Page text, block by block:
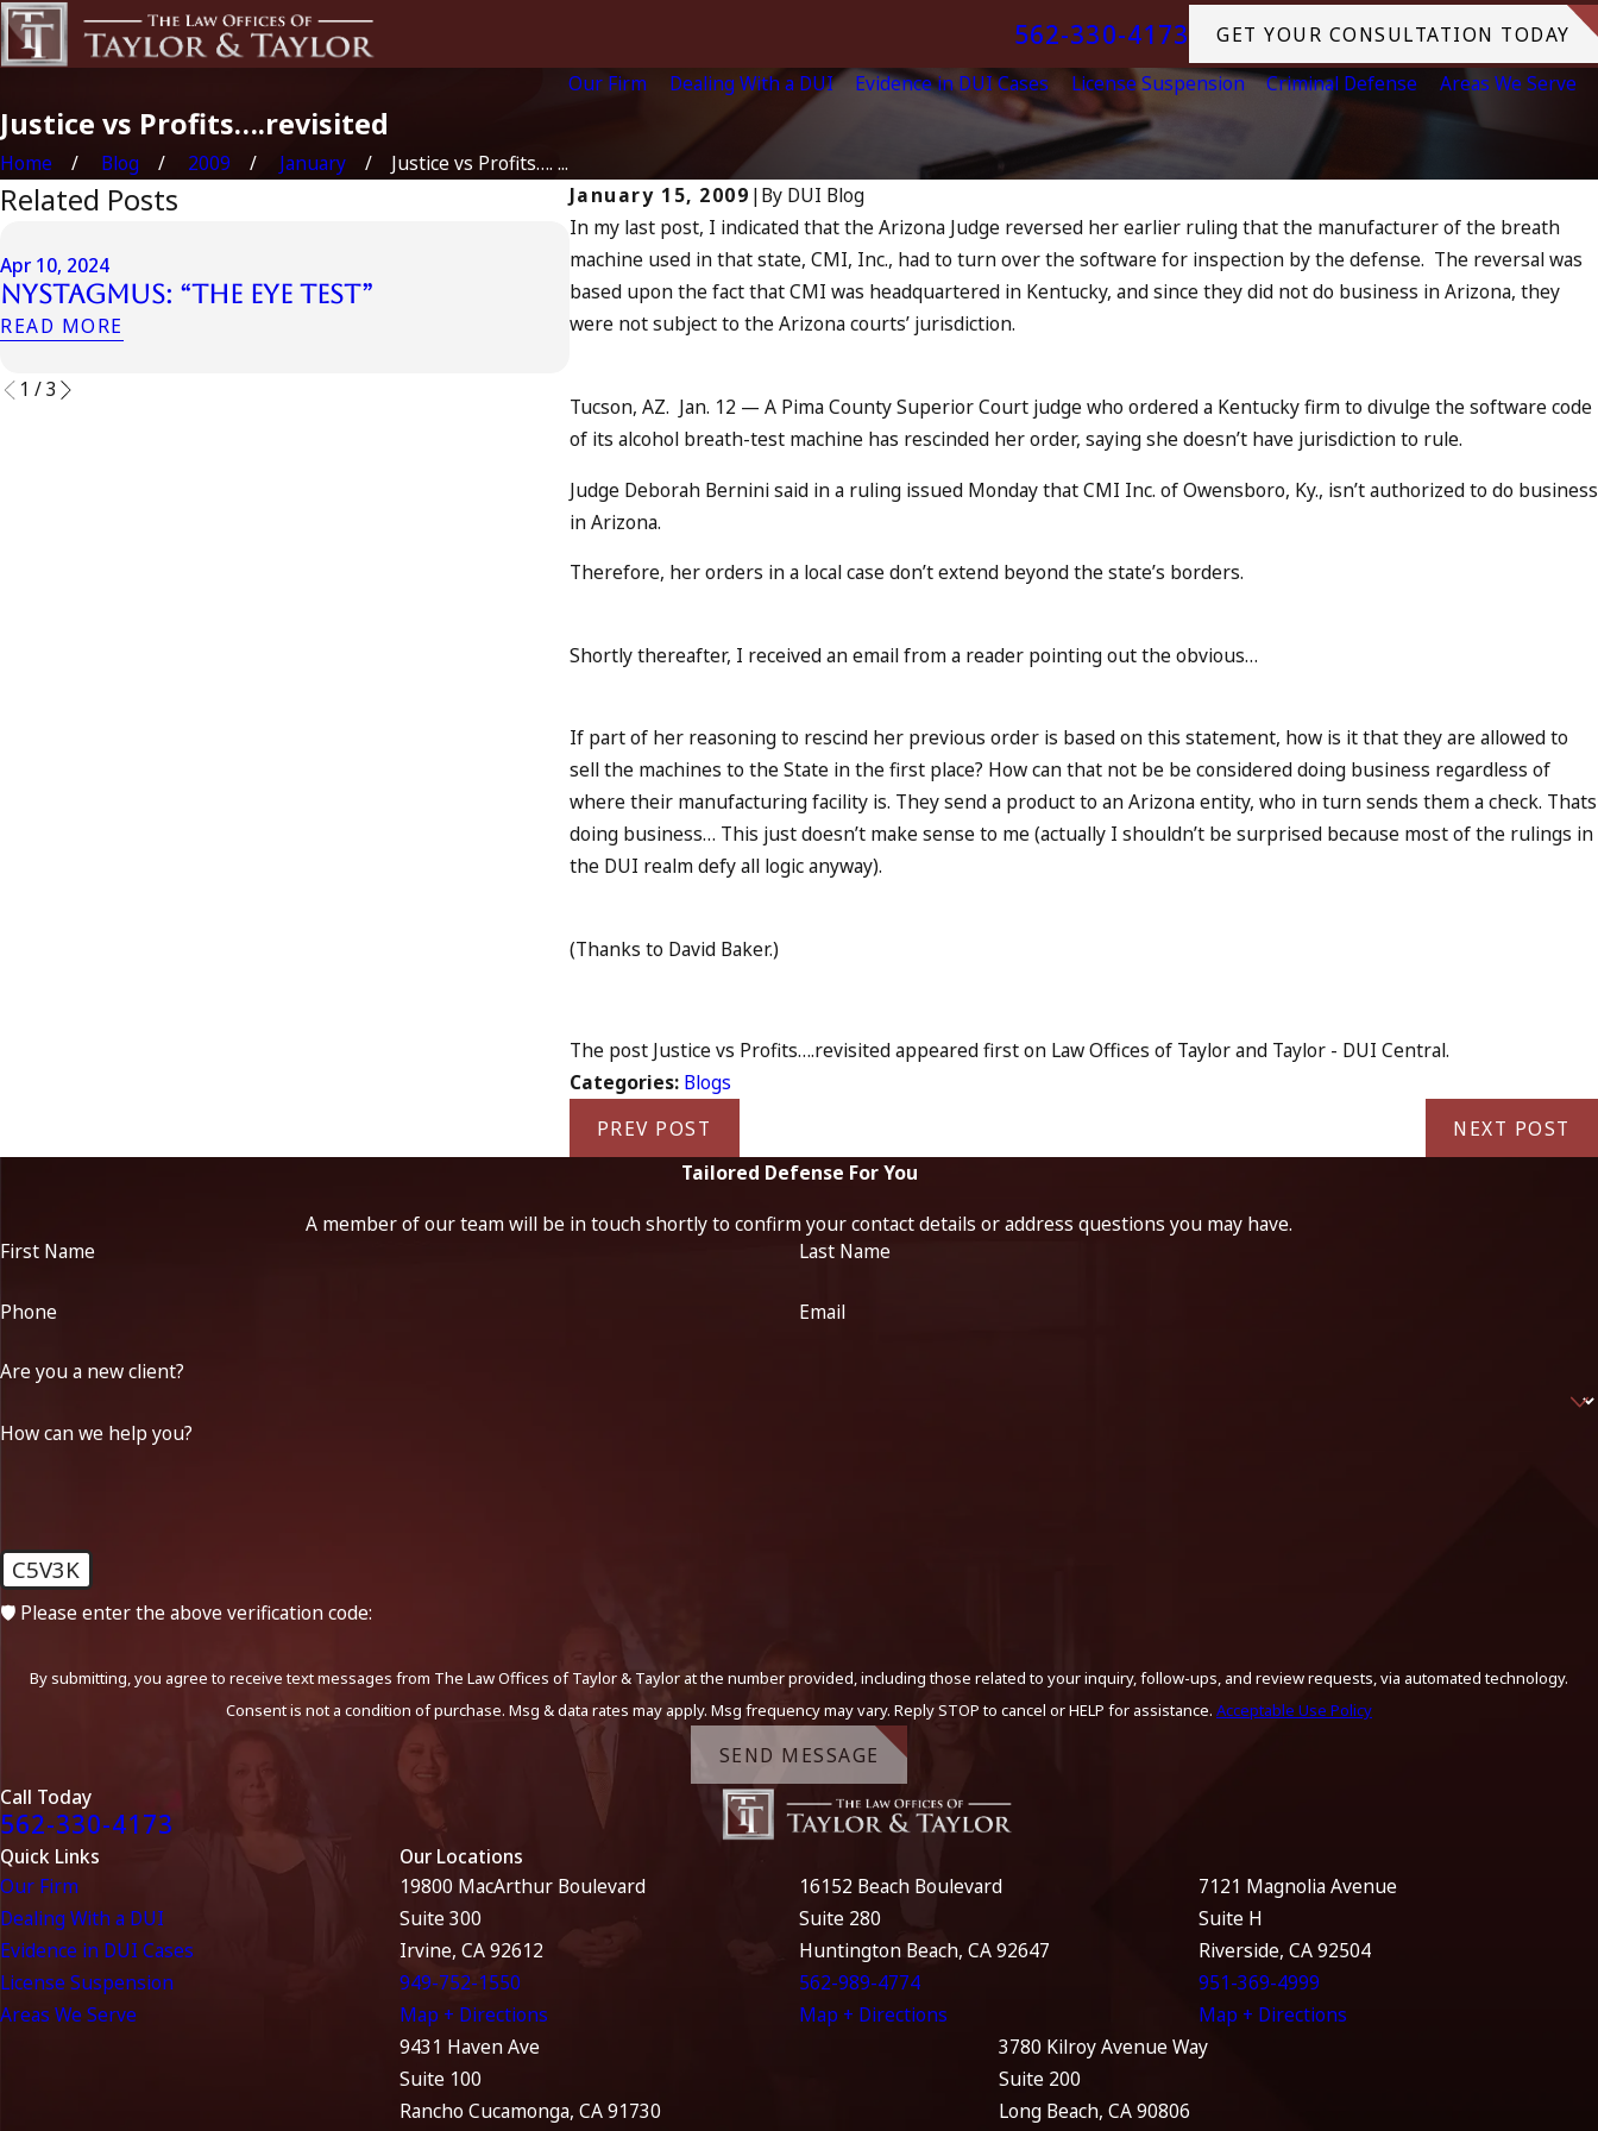
562-330-4173
GET YOUR CONSULTATION TODAY
Our Firm
Dealing With a DUI Evidence in DUI Cases License Suspension Criminal Defense Areas We Serve
Justice vs Profits….revisited
Home Blog 2009 January
Justice vs Profits…. ...
January 15, 2009 |By DUI Blog
In my last post, I indicated that the Arizona Judge reversed her earlier ruling that the manufacturer of the breath
machine used in that state, CMI, Inc., had to turn over the software for inspection by the defense. The reversal was
based upon the fact that CMI was headquartered in Kentucky, and since they did not do business in Arizona, they
were not subject to the Arizona courts’ jurisdiction.
Tucson, AZ. Jan. 12— A Pima County Superior Court judge who ordered a Kentucky firm to divulge the software code
of its alcohol breath-test machine has rescinded her order, saying she doesn’t have jurisdiction to rule.
Judge Deborah Bernini said in a ruling issued Monday that CMI Inc. of Owensboro, Ky., isn’t authorized to do business
in Arizona.
Therefore, her orders in a local case don’t extend beyond the state’s borders.
Shortly thereafter, I received an email from a reader pointing out the obvious…
If part of her reasoning to rescind her previous order is based on this statement, how is it that they are allowed to
sell the machines to the State in the first place? How can that not be be considered doing business regardless of
where their manufacturing facility is. They send a product to an Arizona entity, who in turn sends them a check. Thats
doing business… This just doesn’t make sense to me (actually I shouldn’t be surprised because most of the rulings in
the DUI realm defy all logic anyway).
(Thanks to David Baker.)
The post Justice vs Profits….revisited appeared first on Law Offices of Taylor and Taylor - DUI Central.
Categories: Blogs
PREV POST
NEXT POST
Related Posts
Apr 10, 2024
Nystagmus: “The Eye Test”
READ MORE
Apr 6, 2024
Can You Be Charged as an Accomplice
to Drunk Driving?
READ MORE
Jul 13, 2023
July 4th DUI in California?
Increase, Tragedy in
1 /3
Tailored Defense For You
A member of our team will be in touch shortly to confirm your contact details or address questions you may have.
First Name
Last Name
Phone Email
Are you a new client?
How can we help you?
C5V3K
🛡️ Please enter the above verification code:
By submitting, you agree to receive text messages from The Law Offices of Taylor & Taylor at the number provided, including those related to your inquiry, follow-ups, and review requests, via automated technology.
Consent is not a condition of purchase. Msg & data rates may apply. Msg frequency may vary. Reply STOP to cancel or HELP for assistance. Acceptable Use Policy
SEND MESSAGE
Call Today
562-330-4173
Quick Links
Our Firm
Dealing With a DUI
Evidence in DUI Cases
License Suspension
Areas We Serve
Our Locations
19800 MacArthur Boulevard
Suite 300
Irvine, CA 92612
949-752-1550
Map + Directions
16152 Beach Boulevard
Suite 280
Huntington Beach, CA 92647
562-989-4774
Map + Directions
7121 Magnolia Avenue
Suite H
Riverside, CA 92504
951-369-4999
Map + Directions
9431 Haven Ave
Suite 100
Rancho Cucamonga, CA 91730
3780 Kilroy Avenue Way
Suite 200
Long Beach, CA 90806